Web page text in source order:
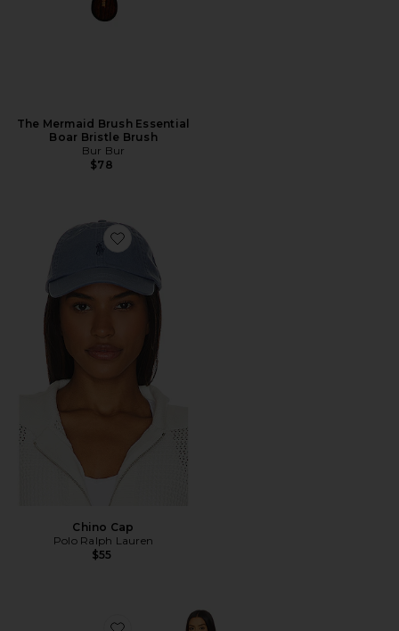
The Mermaid Brush Essential
Boar Bristle Brush
Bur Bur
$78
Favorite Chino Cap
Chino Cap
Polo Ralph Lauren
$55